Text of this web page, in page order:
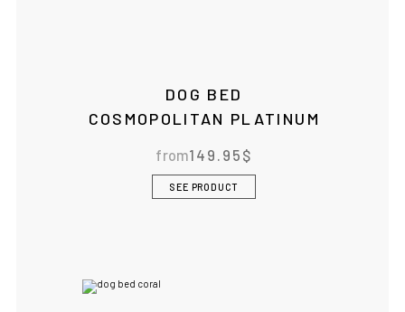
DOG BED
COSMOPOLITAN PLATINUM
from149.95 $
SEE PRODUCT
IF YOU ARE IN THE USA or CANADA
bowlandbone.cawhere you will find:
• Convenient local customer service